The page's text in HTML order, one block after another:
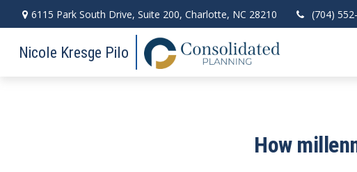
6115 Park South Drive, Suite 200, Charlotte, NC 28210 (704)
Nicole Kresge Pilo
How